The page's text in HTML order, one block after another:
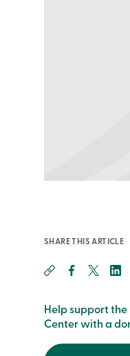
SHARE THIS ARTICLE
Help support
Center with a